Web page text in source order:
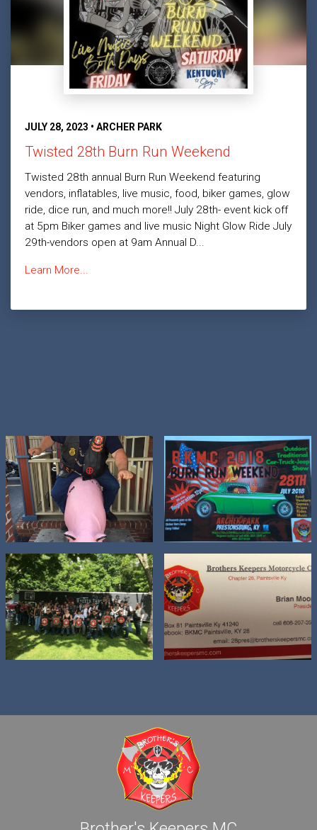
JULY 28, 2023 • ARCHER PARK
Twisted 28th Burn Run Weekend
Twisted 28th annual Burn Run Weekend featuring
vendors, inflatables, live music, food, biker games, glow
ride, dice run, and much more!! July 28th- event kick off
at 5pm Biker games and live music Night Glow Ride July
29th-vendors open at 9am Annual D...
Learn More...